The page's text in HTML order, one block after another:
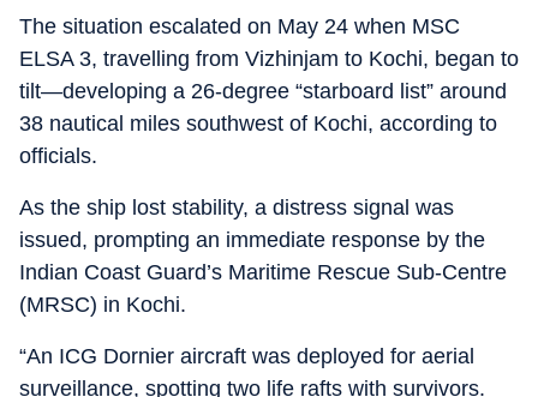
The situation escalated on May 24 when MSC
ELSA 3, travelling from Vizhinjam to Kochi, began to
tilt—developing a 26-degree “starboard list” around
38 nautical miles southwest of Kochi, according to
officials.
As the ship lost stability, a distress signal was
issued, prompting an immediate response by the
Indian Coast Guard’s Maritime Rescue Sub-Centre
(MRSC) in Kochi.
“An ICG Dornier aircraft was deployed for aerial
surveillance, spotting two life rafts with survivors.